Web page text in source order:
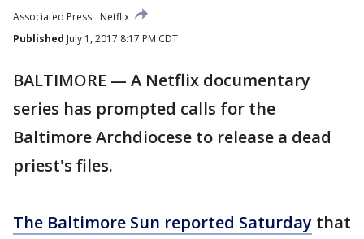
Associated Press
Netflix
Published July 1, 2017 8:17 PM CDT
BALTIMORE — A Netflix documentary
series has prompted calls for the
Baltimore Archdiocese to release a dead
priest's files.
The Baltimore Sun reported Saturday that